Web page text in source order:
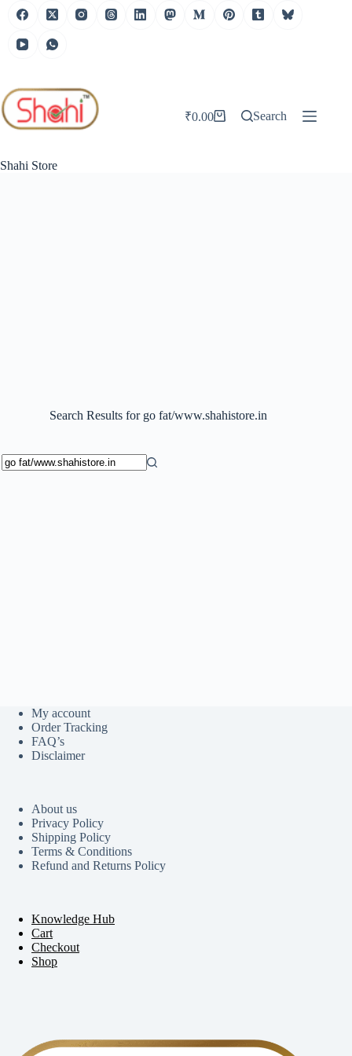
Skip
Shahi Store
Shopping
₹0.00 Search
Search Results for go fat/www.shahistore.in
My account
Order Tracking
FAQ’s
Disclaimer
About us
Privacy Policy
Shipping Policy
Terms & Conditions
Refund and Returns Policy
Knowledge Hub
Cart
Checkout
Shop